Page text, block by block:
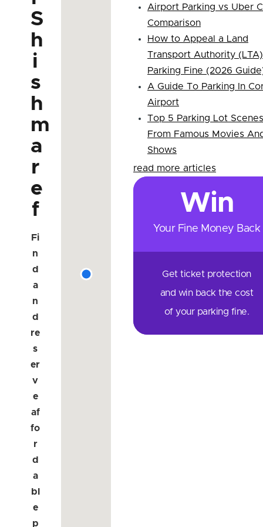
S
h
i
s
h
m
a
r
e
f
Fi
n
d
a
n
d
re
s
er
v
e
af
fo
r
d
a
bl
e
p
Airport Parking vs Uber
Comparison
How to Appeal a Land
Transport Authority (LTA)
Parking Fine (2026
A Guide To Parking In
Airport
Top 5 Parking Lot Scenes
From Famous Movies
Shows
read more articles
Win
Your Fine Money Back
Get ticket protection
and win back the cost
of your parking fine.